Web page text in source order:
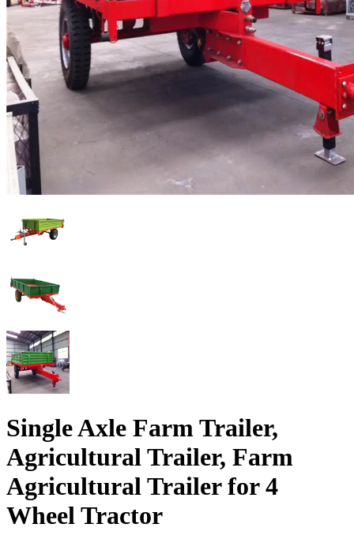
Single Axle Farm Trailer,
Agricultural Trailer, Farm
Agricultural Trailer for 4
Wheel Tractor